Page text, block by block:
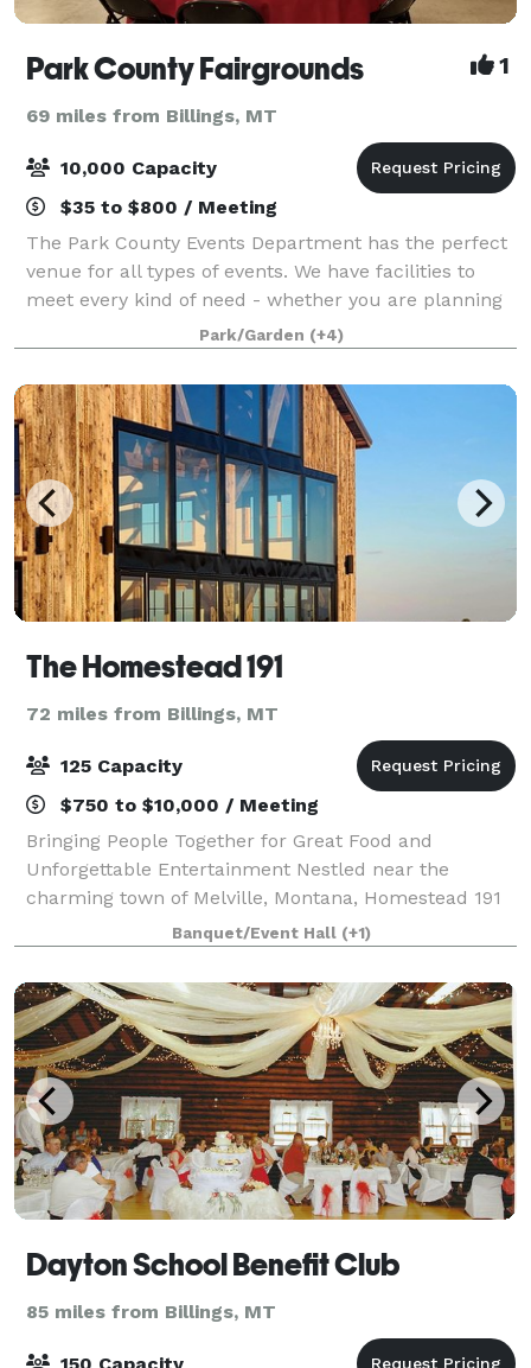
Park County Fairgrounds 1
69 miles from Billings, MT
10,000 Capacity
$35 to $800 / Meeting
The Park County Events Department has the perfect
venue for all types of events. We have facilities to
meet every kind of need - whether you are planning
a fundraiser, benefit, wedding, reception, company
party or private gathering, we hav
Park/Garden (+4)
The Homestead 191
72 miles from Billings, MT
125 Capacity
$750 to $10,000 / Meeting
Bringing People Together for Great Food and
Unforgettable Entertainment Nestled near the
charming town of Melville, Montana, Homestead 191
is not just an event venue—it’s an experience that
embodies the rich heritage and natural beauty of
Banquet/Event Hall (+1)
Dayton School Benefit Club
85 miles from Billings, MT